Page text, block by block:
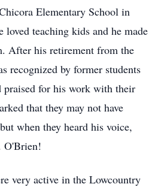
Elementary School in
loved teaching kids and he made
After his retirement from the
recognized by former students
praised for his work with their
that they may not have
when they heard his voice,
O'Brien!
very active in the Lowcountry